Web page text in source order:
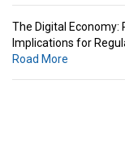
The Digital Economy:
Implications for
Road More